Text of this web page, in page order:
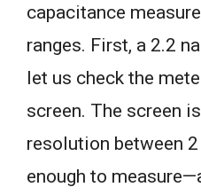
capacitance
ranges. First, a 2.2
let us check the
screen. The screen
resolution between
enough to